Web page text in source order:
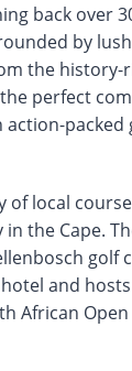
back over
by
the history-
perfect
packed
of local
the Cape.
golf
and
African